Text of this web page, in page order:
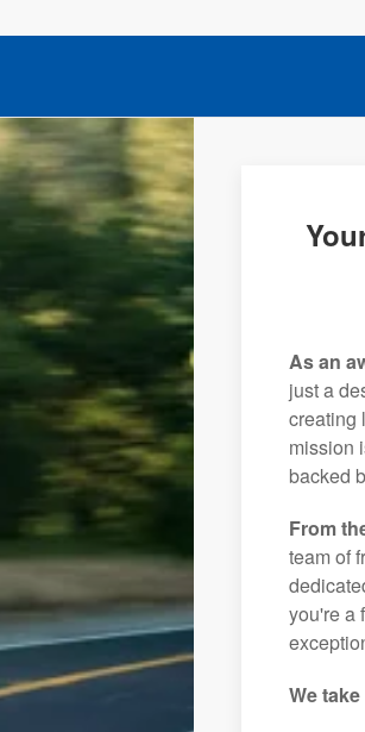
As an
just a
creating
mission
backed
From
team of
you're a
We